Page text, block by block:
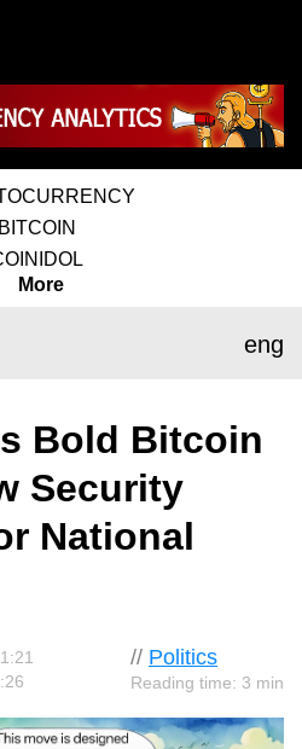
More
eng
Bold Bitcoin
Security
National
// Politics
Reading time: 3 min